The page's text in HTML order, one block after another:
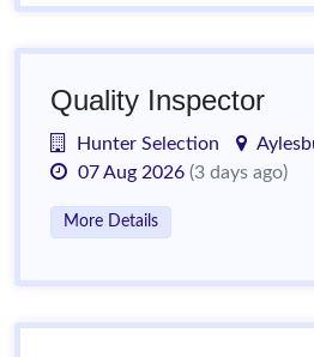
Quality Inspector
Hunter Selection
07 Aug 2026 (3 days ago)
More Details